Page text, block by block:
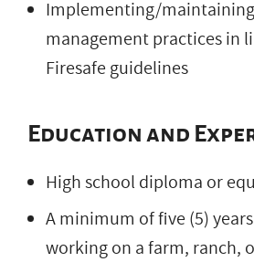
Implementing/
management practices in
Firesafe guidelines
Education and
High school diploma or
A minimum of five (5)
working on a farm, ranch,